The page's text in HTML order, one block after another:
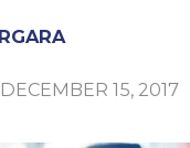
15, 2017